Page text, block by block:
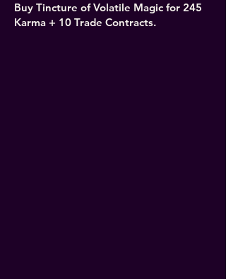
Buy Tincture of Volatile Magic for 245
Karma + 10 Trade Contracts.